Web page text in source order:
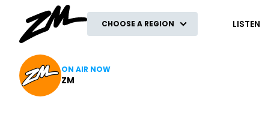
CHOOSE A REGION LISTEN
ON AIR NOW
ZM